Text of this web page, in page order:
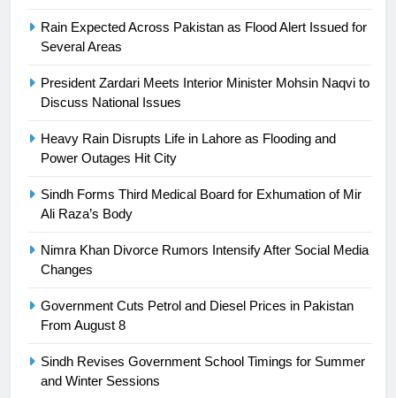
Rain Expected Across Pakistan as Flood Alert Issued for
Several Areas
President Zardari Meets Interior Minister Mohsin Naqvi to
Discuss National Issues
Heavy Rain Disrupts Life in Lahore as Flooding and
Power Outages Hit City
Sindh Forms Third Medical Board for Exhumation of Mir
Ali Raza’s Body
Nimra Khan Divorce Rumors Intensify After Social Media
Changes
Government Cuts Petrol and Diesel Prices in Pakistan
From August 8
Sindh Revises Government School Timings for Summer
and Winter Sessions
Ikee, just swimming at the Games
25
building healthy society, Babar
26
English Premier League Football
Mohammad Amir joins Trent
Rockets for The Hundred 2026